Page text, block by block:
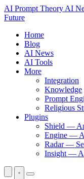
AI Prompt Theory AI
Future
Home
Blog
AI News
AI Tools
More
Integration
Knowledge
Prompt
Religious
Plugins
Shield —
Engine —
Radar —
Insight —